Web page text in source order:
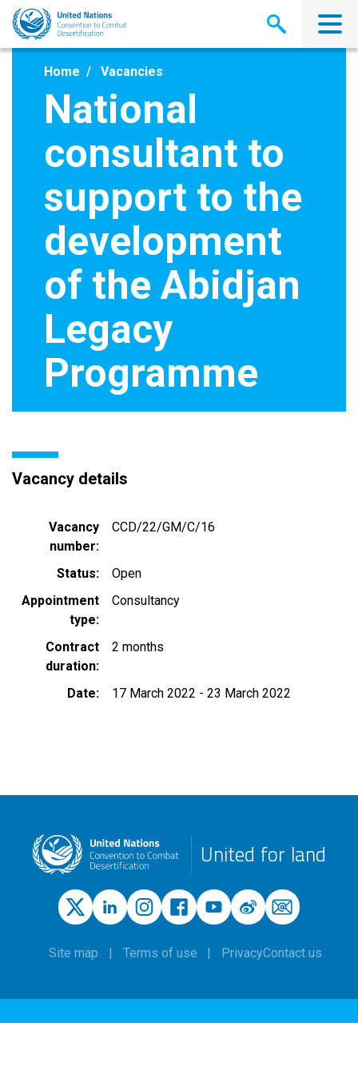
Skip
main
Home Vacancies
National
consultant to
support to the
development
of the Abidjan
Legacy
Programme
Vacancy details
Vacancy
number
CCD/22/GM/C/16
Status
Open
Appointment
type
Consultancy
Contract
duration
2 months
Date 17 March 2022 -23 March 2022
United for land
Site map Terms of use PrivacyContact us